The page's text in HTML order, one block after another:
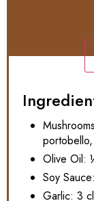
Olive Oil:
Soy
Garlic: 3